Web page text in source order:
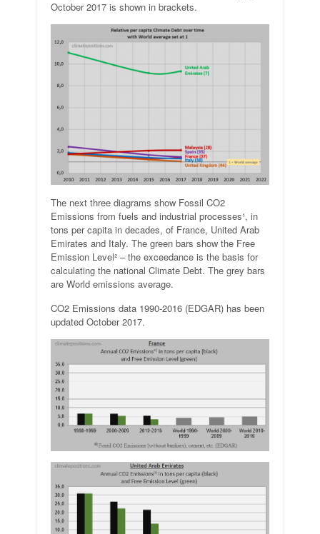
October 2017 is shown in brackets.
The next three diagrams show Fossil CO2
Emissions from fuels and industrial processes¹, in
tons per capita in decades, of France, United Arab
Emirates and Italy. The green bars show the Free
Emission Level² – the exceedance is the basis for
calculating the national Climate Debt. The grey bars
are World emissions average.
CO2 Emissions data 1990-2016 (EDGAR) has been
updated October 2017.